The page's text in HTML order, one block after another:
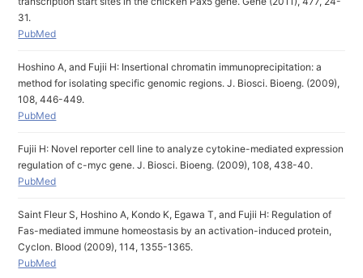
31.
PubMed
Hoshino A, and Fujii H: Insertional chromatin immunoprecipitation: a
method for isolating specific genomic regions. J. Biosci. Bioeng. (2009),
108, 446-449.
PubMed
Fujii H: Novel reporter cell line to analyze cytokine-mediated expression
regulation of c-myc gene. J. Biosci. Bioeng. (2009), 108, 438-40.
PubMed
Saint Fleur S, Hoshino A, Kondo K, Egawa T, and Fujii H: Regulation of
Fas-mediated immune homeostasis by an activation-induced protein,
Cyclon. Blood (2009), 114, 1355-1365.
PubMed